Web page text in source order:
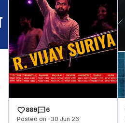
889
6
Posted on -30 Jun 26